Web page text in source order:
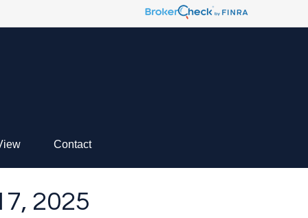
Contact
2025